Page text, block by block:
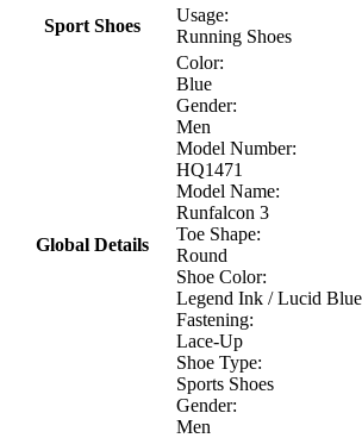
Sport Shoes
Usage:
Running Shoes
Global Details
Color:
Blue
Gender:
Men
Model Number:
HQ1471
Model Name:
Runfalcon 3
Toe Shape:
Round
Shoe Color:
Legend Ink / Lucid
Fastening:
Lace-Up
Shoe Type:
Sports Shoes
Gender:
Men